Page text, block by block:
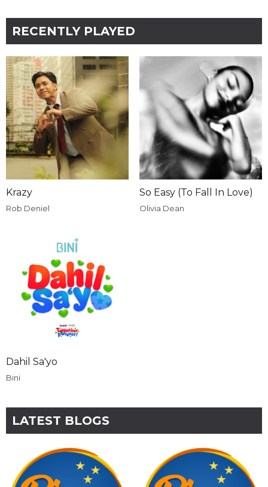
RECENTLY PLAYED
Krazy
Rob Deniel
So Easy (To Fall In Love)
Olivia Dean
Dahil Sa'yo
Bini
LATEST BLOGS